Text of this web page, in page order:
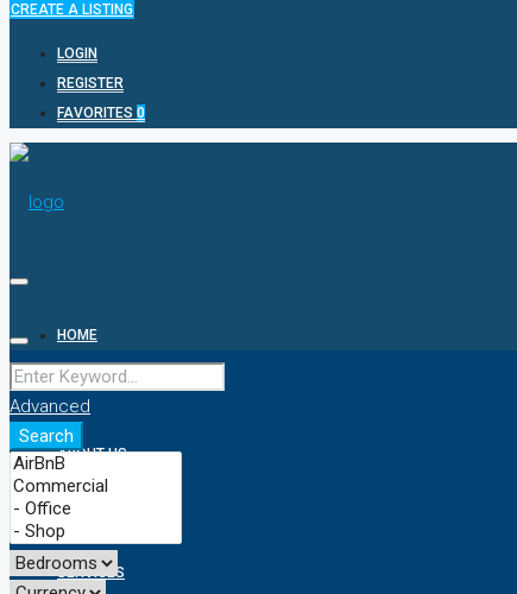
CREATE A LISTING
LOGIN
REGISTER
FAVORITES 0
HOME
ABOUT US
SERVICES
Advanced
Search